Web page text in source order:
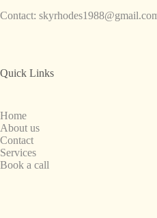
Contact:
Quick Links
Home
About us
Contact
Services
Book a call